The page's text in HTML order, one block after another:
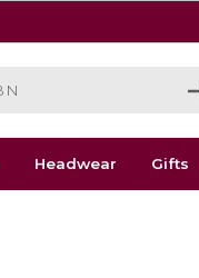
Headwear Gifts